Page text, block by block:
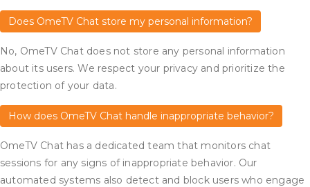
Does OmeTV Chat store my personal information?
No, OmeTV Chat does not store any personal information
about its users. We respect your privacy and prioritize the
protection of your data.
How does OmeTV Chat handle inappropriate behavior?
OmeTV Chat has a dedicated team that monitors chat
sessions for any signs of inappropriate behavior. Our
automated systems also detect and block users who engage